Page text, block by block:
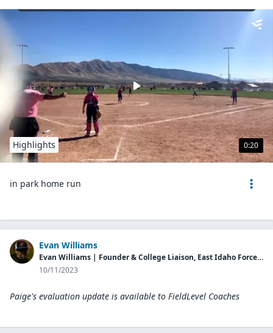
0:20
Highlights
in park home run
Evan Williams
Evan Williams | Founder & College Liaison, East Idaho Force Fastpitch
10/11/2023
Paige's evaluation update is available to FieldLevel Coaches